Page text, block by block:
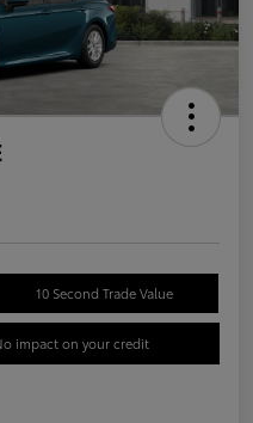
10 Second Trade Value
impact on your credit